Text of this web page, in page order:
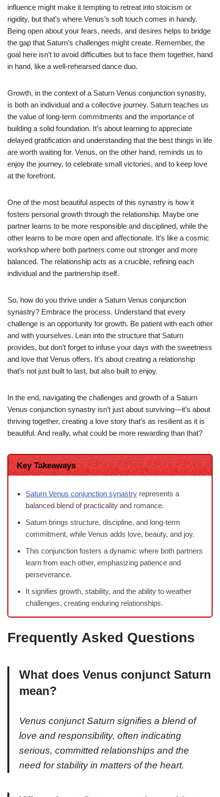
influence might make it tempting to retreat into stoicism or
rigidity, but that’s where Venus’s soft touch comes in handy.
Being open about your fears, needs, and desires helps to bridge
the gap that Saturn’s challenges might create. Remember, the
goal here isn’t to avoid difficulties but to face them together, hand
in hand, like a well-rehearsed dance duo.
Growth, in the context of a Saturn Venus conjunction synastry,
is both an individual and a collective journey. Saturn teaches us
the value of long-term commitments and the importance of
building a solid foundation. It’s about learning to appreciate
delayed gratification and understanding that the best things in life
are worth waiting for. Venus, on the other hand, reminds us to
enjoy the journey, to celebrate small victories, and to keep love
at the forefront.
One of the most beautiful aspects of this synastry is how it
fosters personal growth through the relationship. Maybe one
partner learns to be more responsible and disciplined, while the
other learns to be more open and affectionate. It’s like a cosmic
workshop where both partners come out stronger and more
balanced. The relationship acts as a crucible, refining each
individual and the partnership itself.
So, how do you thrive under a Saturn Venus conjunction
synastry? Embrace the process. Understand that every
challenge is an opportunity for growth. Be patient with each other
and with yourselves. Lean into the structure that Saturn
provides, but don’t forget to infuse your days with the sweetness
and love that Venus offers. It’s about creating a relationship
that’s not just built to last, but also built to enjoy.
In the end, navigating the challenges and growth of a Saturn
Venus conjunction synastry isn’t just about surviving—it’s about
thriving together, creating a love story that’s as resilient as it is
beautiful. And really, what could be more rewarding than that?
Key Takeaways
Saturn Venus conjunction synastry represents a
balanced blend of practicality and romance.
Saturn brings structure, discipline, and long-term
commitment, while Venus adds love, beauty, and joy.
This conjunction fosters a dynamic where both partners
learn from each other, emphasizing patience and
perseverance.
It signifies growth, stability, and the ability to weather
challenges, creating enduring relationships.
Frequently Asked Questions
What does Venus conjunct Saturn
mean?
Venus conjunct Saturn signifies a blend of
love and responsibility, often indicating
serious, committed relationships and the
need for stability in matters of the heart.